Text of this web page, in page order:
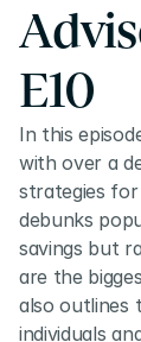
E10
In this
with over a
strategies
debunks
savings but
are the
also outlines
individuals